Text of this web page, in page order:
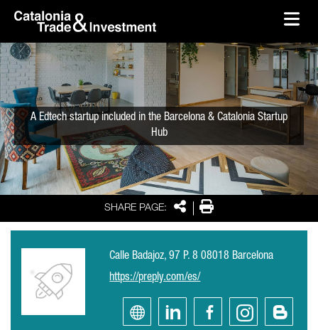
Skip to Main Content
SHARE PAGE: SharePrint
A Edtech startup included in the Barcelona & Catalonia Startup
Hub
Calle Badajoz, 97 P. 8 08018 Barcelona
https://preply.com/es/